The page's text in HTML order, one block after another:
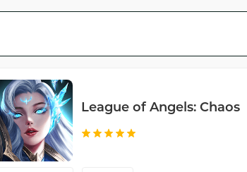
League of Angels: Chaos